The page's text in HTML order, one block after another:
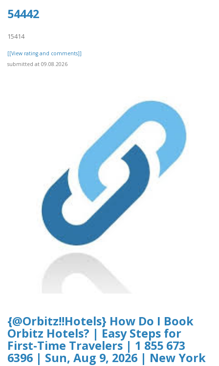
54442
15414
[[View rating and comments]]
submitted at 09.08.2026
{@Orbitz!!Hotels} How Do I Book
Orbitz Hotels? | Easy Steps for
First-Time Travelers | 1 855 673
6396 | Sun, Aug 9, 2026 | New York